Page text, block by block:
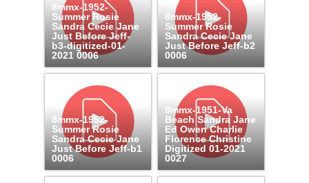
8mmx-1952-
Summer Rosie
Sandra Cecie Jane
Just Before Jeff-
b3-digitized-01-
2021 0006
8mmx-1952-
Summer Rosie
Sandra Cecie Jane
Just Before Jeff-b2
0006
8mmx-1952-
Summer Rosie
Sandra Cecie Jane
Just Before Jeff-b1
0006
8mmx-1951-Va
Beach Sandra Jane
Ed Owen Charlie
Florence Christine
Digitized 01-2021
0027